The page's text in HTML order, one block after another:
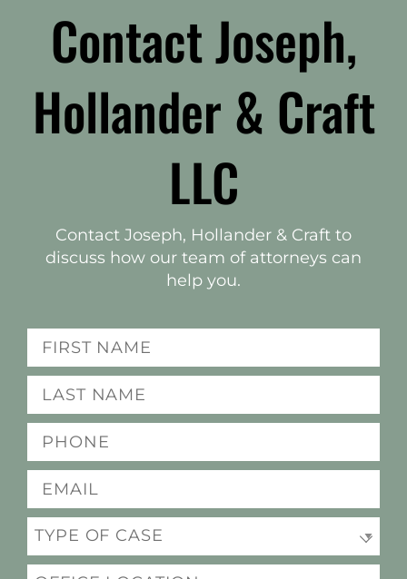
Contact Joseph,
Hollander & Craft
LLC
Contact Joseph, Hollander & Craft to
discuss how our team of attorneys can
help you.
Name(Required)
Last
name(Required)
Phone(Required)
Email(Required)
Practice(Required)
Office